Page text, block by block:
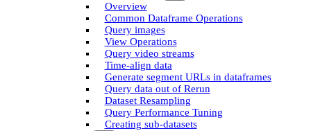
Overview
Common Dataframe Operations
Query images
View Operations
Query video streams
Time-align data
Generate segment UR­Ls in dataframes
Query data out of Rerun
Dataset Resampling
Query Performance Tuning
Creating sub-datasets